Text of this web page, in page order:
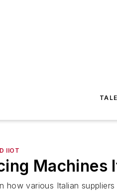
IIOT
Machines
how various Italian